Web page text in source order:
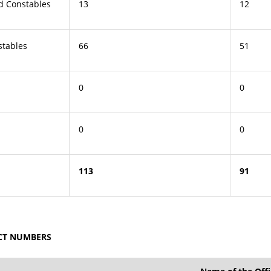
Constables 13 12
66 51
0 0
0 0
113 91
NUMBERS